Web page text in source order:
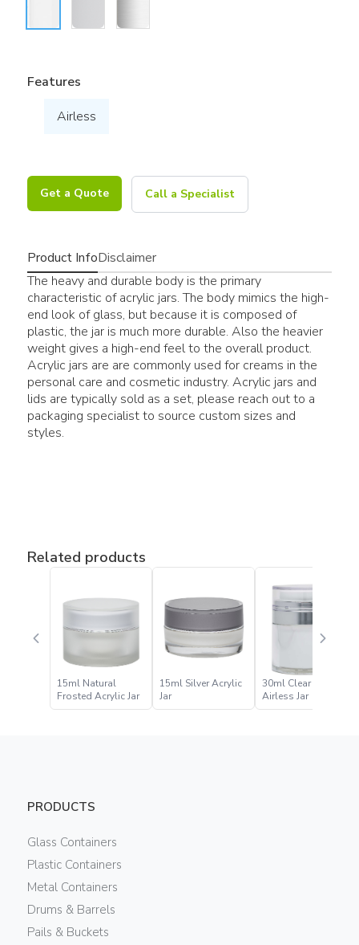
Features
Airless
Get a Quote Call a Specialist
Product InfoDisclaimer
The heavy and durable body is the primary
characteristic of acrylic jars. The body mimics the high-
end look of glass, but because it is composed of
plastic, the jar is much more durable. Also the heavier
weight gives a high-end feel to the overall product.
Acrylic jars are are commonly used for creams in the
personal care and cosmetic industry. Acrylic jars and
lids are typically sold as a set, please reach out to a
packaging specialist to source custom sizes and
styles.
Related products
15ml Natural
Frosted Acrylic Jar
15ml Silver Acrylic
Jar
30ml Clear Acrylic
Airless Jar
PRODUCTS
Glass Containers
Plastic Containers
Metal Containers
Drums & Barrels
Pails & Buckets